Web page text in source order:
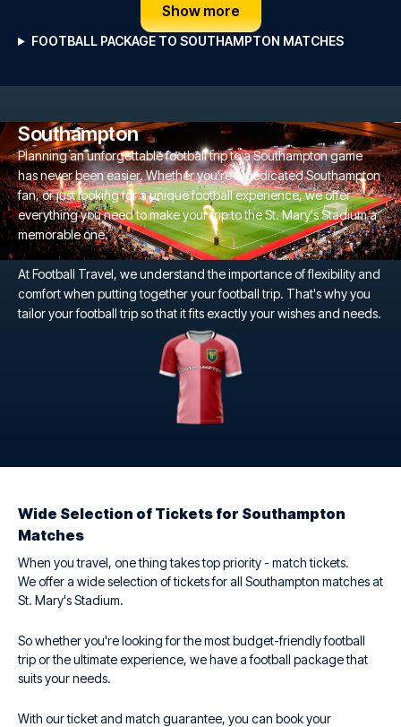
Show more
FOOTBALL PACKAGE TO SOUTHAMPTON MATCHES
Southampton
Planning an unforgettable football trip to a Southampton game
has never been easier. Whether you're a dedicated Southampton
fan, or just looking for a unique football experience, we offer
everything you need to make your trip to the St. Mary's Stadium a
memorable one.
At Football Travel, we understand the importance of flexibility and
comfort when putting together your football trip. That's why you
tailor your football trip so that it fits exactly your wishes and needs.
Wide Selection of Tickets for Southampton
Matches
When you travel, one thing takes top priority - match tickets.
We offer a wide selection of tickets for all Southampton matches at
St. Mary's Stadium.
So whether you're looking for the most budget-friendly football
trip or the ultimate experience, we have a football package that
suits your needs.
With our ticket and match guarantee, you can book your